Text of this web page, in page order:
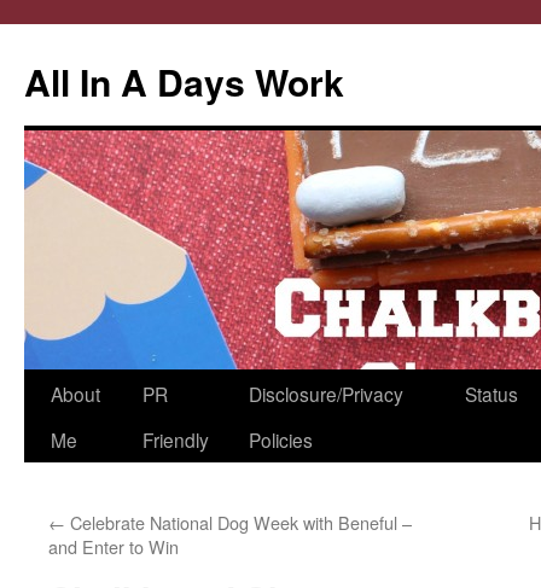
All In A Days Work
Skip
About
Me
PR
Friendly
Disclosure/Privacy
Policies
Status
← Celebrate National Dog Week with Beneful –
and Enter to Win